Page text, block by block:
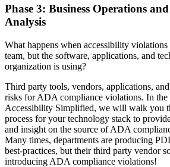
Phase 3: Business Operations
Analysis
What happens when accessibility violations
team, but the software, applications, and
organization is using?
Third party tools, vendors, applications,
risks for ADA compliance violations. In
Accessibility Simplified, we will walk you
process for your technology stack to
and insight on the source of ADA
Many times, departments are producing
best-practices, but their third party vendor
introducing ADA compliance violations!